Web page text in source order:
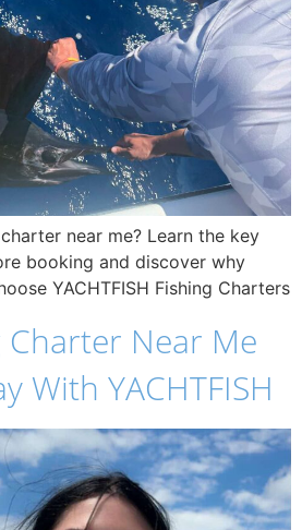
near me? Learn the key
booking and discover why
YACHTFISH Fishing Charters
Charter Near Me
With YACHTFISH